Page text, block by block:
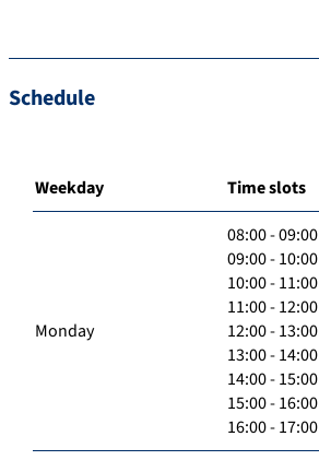
Schedule
Weekday Time slots
Monday
08:00 - 09:00
09:00 - 10:00
10:00 - 11:00
11:00 - 12:00
12:00 - 13:00
13:00 - 14:00
14:00 - 15:00
15:00 - 16:00
16:00 - 17:00